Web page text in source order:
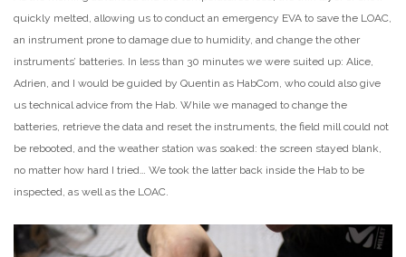
quickly melted, allowing us to conduct an emergency EVA to save the LOAC,
an instrument prone to damage due to humidity, and change the other
instruments’ batteries. In less than 30 minutes we were suited up: Alice,
Adrien, and I would be guided by Quentin as HabCom, who could also give
us technical advice from the Hab. While we managed to change the
batteries, retrieve the data and reset the instruments, the field mill could not
be rebooted, and the weather station was soaked: the screen stayed blank,
no matter how hard I tried… We took the latter back inside the Hab to be
inspected, as well as the LOAC.